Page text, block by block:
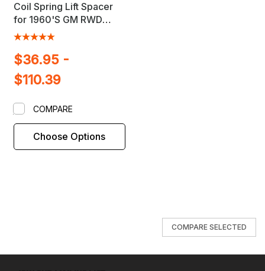
Coil Spring Lift Spacer
for 1960'S GM RWD
Passenger Cars
$36.95 -
$110.39
Choose Options
COMPARE
COMPARE SELECTED